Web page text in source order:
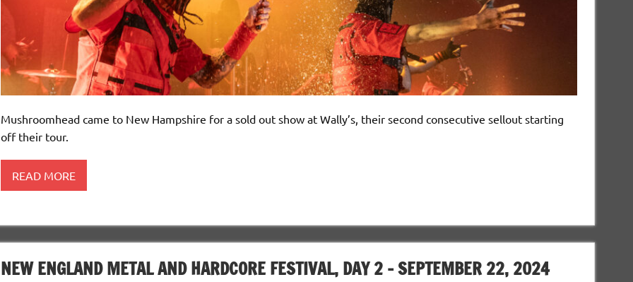
Mushroomhead came to New Hampshire for a sold out show at Wally’s, their second consecutive sellout starting
off their tour.
READ MORE
NEW ENGLAND METAL AND HARDCORE FESTIVAL, DAY 2 – SEPTEMBER 22, 2024